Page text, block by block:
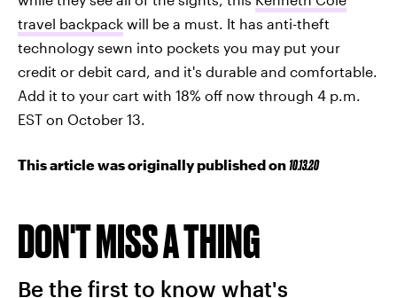
travel backpack will be a must. It has anti-theft
technology sewn into pockets you may put your
credit or debit card, and it's durable and comfortable.
Add it to your cart with 18% off now through 4 p.m.
EST on October 13.
This article was originally published on 10.13.20
DON'T MISS A THING
Be the first to know what's